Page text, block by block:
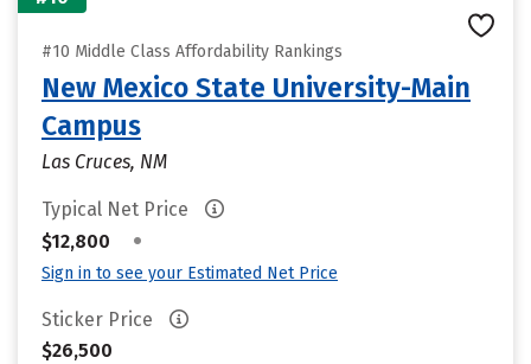
#10 Middle Class Affordability Rankings
New Mexico State University-Main
Campus
Las Cruces, NM
Typical Net Price
$12,800
•
Sign in to see your Estimated Net Price
Sticker Price
$26,500